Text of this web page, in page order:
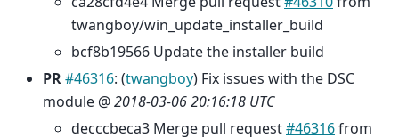
twangboy/win_update_installer_build
bcf8b19566 Update the installer build
PR#46316: (twangboy) Fix issues with the DSC
module @2018-03-06 20:16:18 UTC
decccbeca3 Merge pull request#46316from